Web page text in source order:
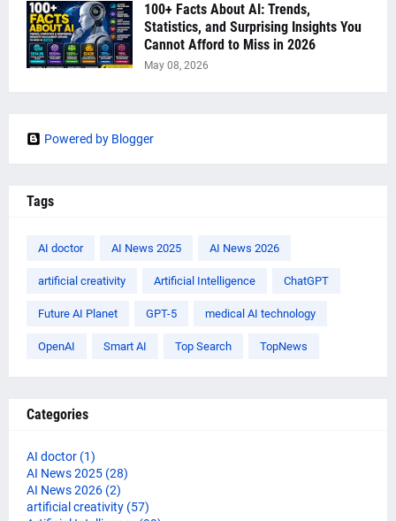
100+ Facts About AI: Trends,
Statistics, and Surprising Insights You
Cannot Afford to Miss in 2026
May 08, 2026
Powered by Blogger
Tags
AI doctor AI News 2025 AI News 2026
artificial creativity Artificial Intelligence ChatGPT
Future AI Planet GPT-5 medical AI technology
OpenAI Smart AI Top Search TopNews
Categories
AI doctor (1)
AI News 2025 (28)
AI News 2026 (2)
artificial creativity (57)